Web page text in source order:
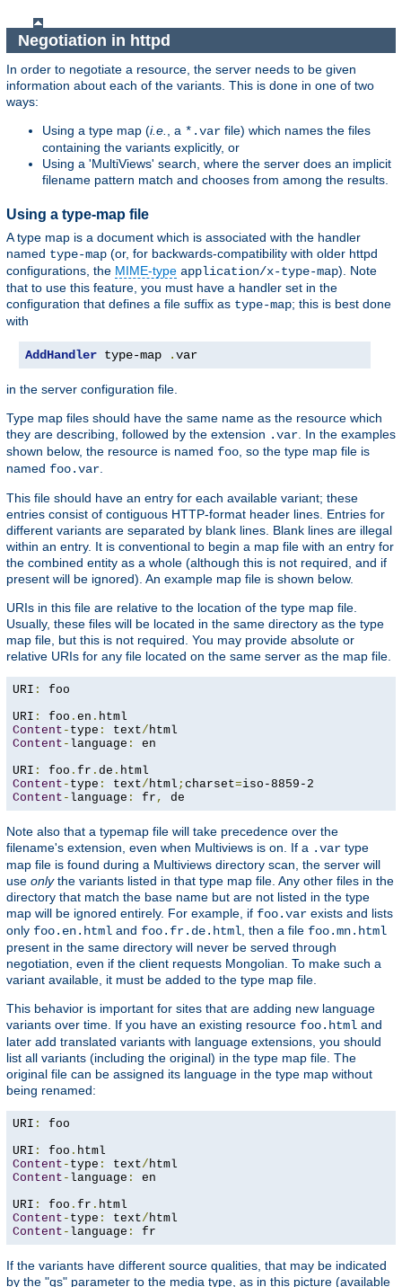
Negotiation in httpd
In order to negotiate a resource, the server needs to be given
information about each of the variants. This is done in one of two
ways:
Using a type map (i.e., a *.var file) which names the files
containing the variants explicitly, or
Using a 'MultiViews' search, where the server does an implicit
filename pattern match and chooses from among the results.
Using a type-map file
A type map is a document which is associated with the handler
named type-map (or, for backwards-compatibility with older httpd
configurations, the MIME-type application/x-type-map). Note
that to use this feature, you must have a handler set in the
configuration that defines a file suffix as type-map; this is best done
with
AddHandler type-map .var
in the server configuration file.
Type map files should have the same name as the resource which
they are describing, followed by the extension .var . In the examples
shown below, the resource is named foo , so the type map file is
named foo.var
This file should have an entry for each available variant; these
entries consist of contiguous HTTP-format header lines. Entries for
different variants are separated by blank lines. Blank lines are illegal
within an entry. It is conventional to begin a map file with an entry for
the combined entity as a whole (although this is not required, and if
present will be ignored). An example map file is shown below.
URIs in this file are relative to the location of the type map file.
Usually, these files will be located in the same directory as the type
map file, but this is not required. You may provide absolute or
relative URIs for any file located on the same server as the map file.
URI :
foo
URI : foo . en .
Content - type : text/
Content - language :
en
URI : foo . fr . de .
Content - type : text/ html ; charset=
Content - language : fr , de
Note also that a typemap file will take precedence over the
filename's extension, even when Multiviews is on. If a .var type
map file is found during a Multiviews directory scan, the server will
use onlythe variants listed in that type map file. Any other files in the
directory that match the base name but are not listed in the type
map will be ignored entirely. For example, if foo.var exists and lists
only foo.en.html and foo.fr.de.html , then a file foo.mn.html
present in the same directory will never be served through
negotiation, even if the client requests Mongolian. To make such a
variant available, it must be added to the type map file.
This behavior is important for sites that are adding new language
variants over time. If you have an existing resource foo.html and
later add translated variants with language extensions, you should
list all variants (including the original) in the type map file. The
original file can be assigned its language in the type map without
being renamed:
URI :
foo
URI : foo .
Content - type : text/
Content - language :
en
URI : foo . fr .
Content - type : text/
Content - language : fr
If the variants have different source qualities, that may be indicated
by the "qs" parameter to the media type, as in this picture (available